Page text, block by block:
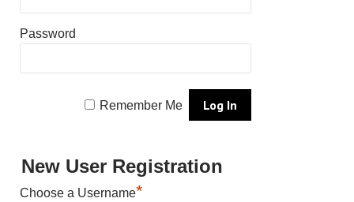
Password
Remember Me
New User Registration
Choose a Username*